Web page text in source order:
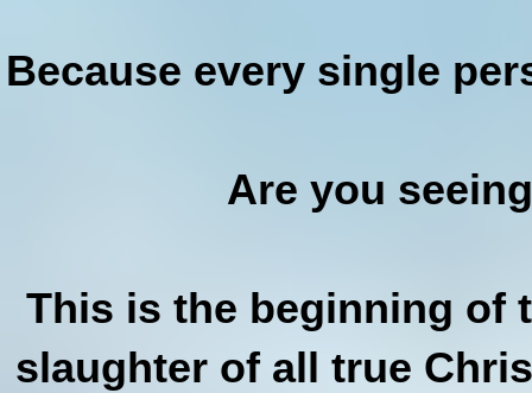
Because every single
Are you
This is the beginning of
slaughter of all true